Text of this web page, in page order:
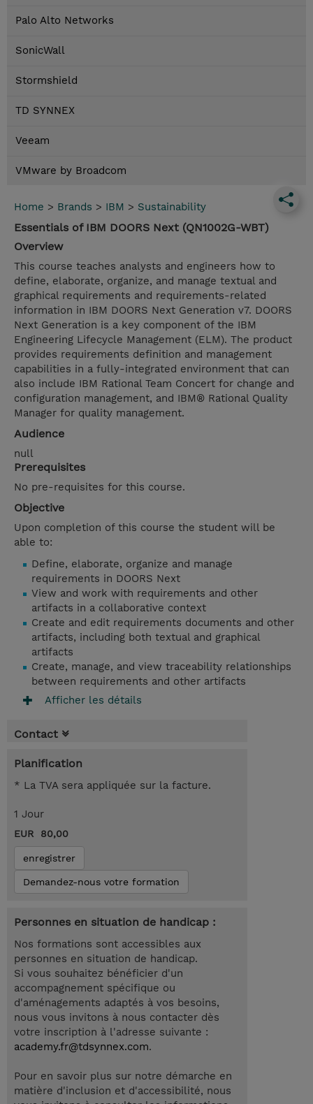
Palo Alto Networks
SonicWall
Stormshield
TD SYNNEX
Veeam
VMware by Broadcom
Home > Brands > IBM > Sustainability
Essentials of IBM DOORS Next (QN1002G-WBT)
Overview
This course teaches analysts and engineers how to
define, elaborate, organize, and manage textual and
graphical requirements and requirements-related
information in IBM DOORS Next Generation v7. DOORS
Next Generation is a key component of the IBM
Engineering Lifecycle Management (ELM). The product
provides requirements definition and management
capabilities in a fully-integrated environment that can
also include IBM Rational Team Concert for change and
configuration management, and IBM® Rational Quality
Manager for quality management.
Audience
null
Prerequisites
No pre-requisites for this course.
Objective
Upon completion of this course the student will be
able to:
Define, elaborate, organize and manage
requirements in DOORS Next
View and work with requirements and other
artifacts in a collaborative context
Create and edit requirements documents and other
artifacts, including both textual and graphical
artifacts
Create, manage, and view traceability relationships
between requirements and other artifacts
Afficher les détails
Contact
Planification
* La TVA sera appliquée sur la facture.
1 Jour
EUR 80,00
enregistrer
Demandez-nous votre formation
Personnes en situation de handicap :
Nos formations sont accessibles aux
personnes en situation de handicap.
Si vous souhaitez bénéficier d'un
accompagnement spécifique ou
d'aménagements adaptés à vos besoins,
nous vous invitons à nous contacter dès
votre inscription à l'adresse suivante :
academy.fr@tdsynnex.com.
Pour en savoir plus sur notre démarche en
matière d'inclusion et d'accessibilité, nous